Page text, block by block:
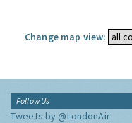
Change map view:
Follow Us
Tweets by @LondonAir